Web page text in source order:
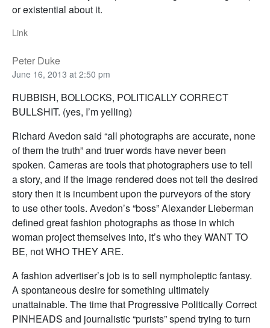
or existential about it.
Link
Peter Duke
June 16, 2013 at 2:50 pm
RUBBISH, BOLLOCKS, POLITICALLY CORRECT
BULLSHIT. (yes, I’m yelling)
Richard Avedon said “all photographs are accurate, none
of them the truth” and truer words have never been
spoken. Cameras are tools that photographers use to tell
a story, and if the image rendered does not tell the desired
story then it is incumbent upon the purveyors of the story
to use other tools. Avedon’s “boss” Alexander Lieberman
defined great fashion photographs as those in which
woman project themselves into, it’s who they WANT TO
BE, not WHO THEY ARE.
A fashion advertiser’s job is to sell nympholeptic fantasy.
A spontaneous desire for something ultimately
unattainable. The time that Progressive Politically Correct
PINHEADS and journalistic “purists” spend trying to turn